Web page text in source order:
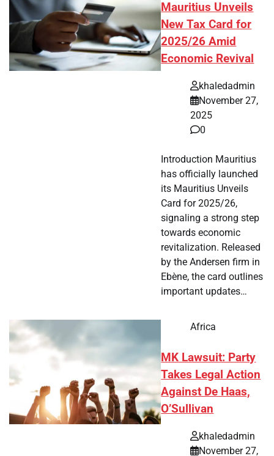
Mauritius Unveils
New Tax Card for
2025/26 Amid
Economic Revival
khaledadmin
November 27,
2025
0
Introduction Mauritius
has officially launched
its Mauritius Unveils
Card for 2025/26,
signaling a strong step
towards economic
revitalization. Released
by the Andersen firm in
Ebène, the card outlines
important updates…
Africa
MK Lawsuit: Party
Takes Legal Action
Against De Haas,
O’Sullivan
khaledadmin
November 27,